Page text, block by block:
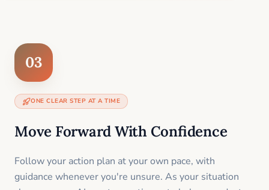
03
ONE CLEAR STEP AT A TIME
Move Forward With Confidence
Follow your action plan at your own pace, with
guidance whenever you're unsure. As your situation